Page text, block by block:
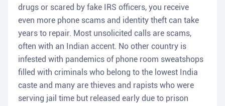
drugs or scared by fake IRS officers, you receive
even more phone scams and identity theft can take
years to repair. Most unsolicited calls are scams,
often with an Indian accent. No other country is
infested with pandemics of phone room sweatshops
filled with criminals who belong to the lowest India
caste and many are thieves and rapists who were
serving jail time but released early due to prison